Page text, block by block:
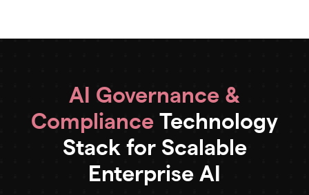
AI Governance &
ComplianceTechnology
Stack for Scalable
Enterprise AI